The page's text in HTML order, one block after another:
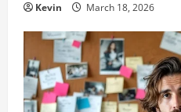
Kevin March 18, 2026